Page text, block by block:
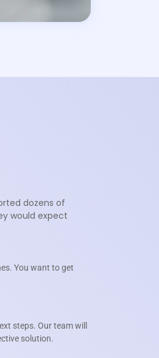
dozens of
would expect
You want to get
steps. Our team will
solution.